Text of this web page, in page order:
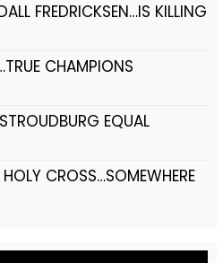
FREDRICKSEN…IS KILLING
CHAMPIONS
EQUAL
CROSS…SOMEWHERE